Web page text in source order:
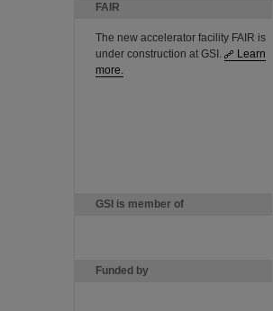
FAIR
The new accelerator facility FAIR is
under construction at GSI.
Learn
more.
GSI is member of
Funded by